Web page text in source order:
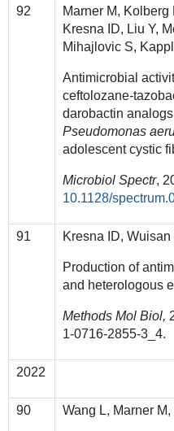
92
Marner M,
Kresna ID, Liu Y,
Mihajlovic S,
Antimicrobial
ceftolozane-
darobactin
Pseudomonas
adolescent cystic
Microbiol Spectr,
10.1128/
91 Kresna ID,
Production of
and heterologous
Methods Mol Biol,
1-0716-2855-3_4.
2022
90 Wang L, Marner